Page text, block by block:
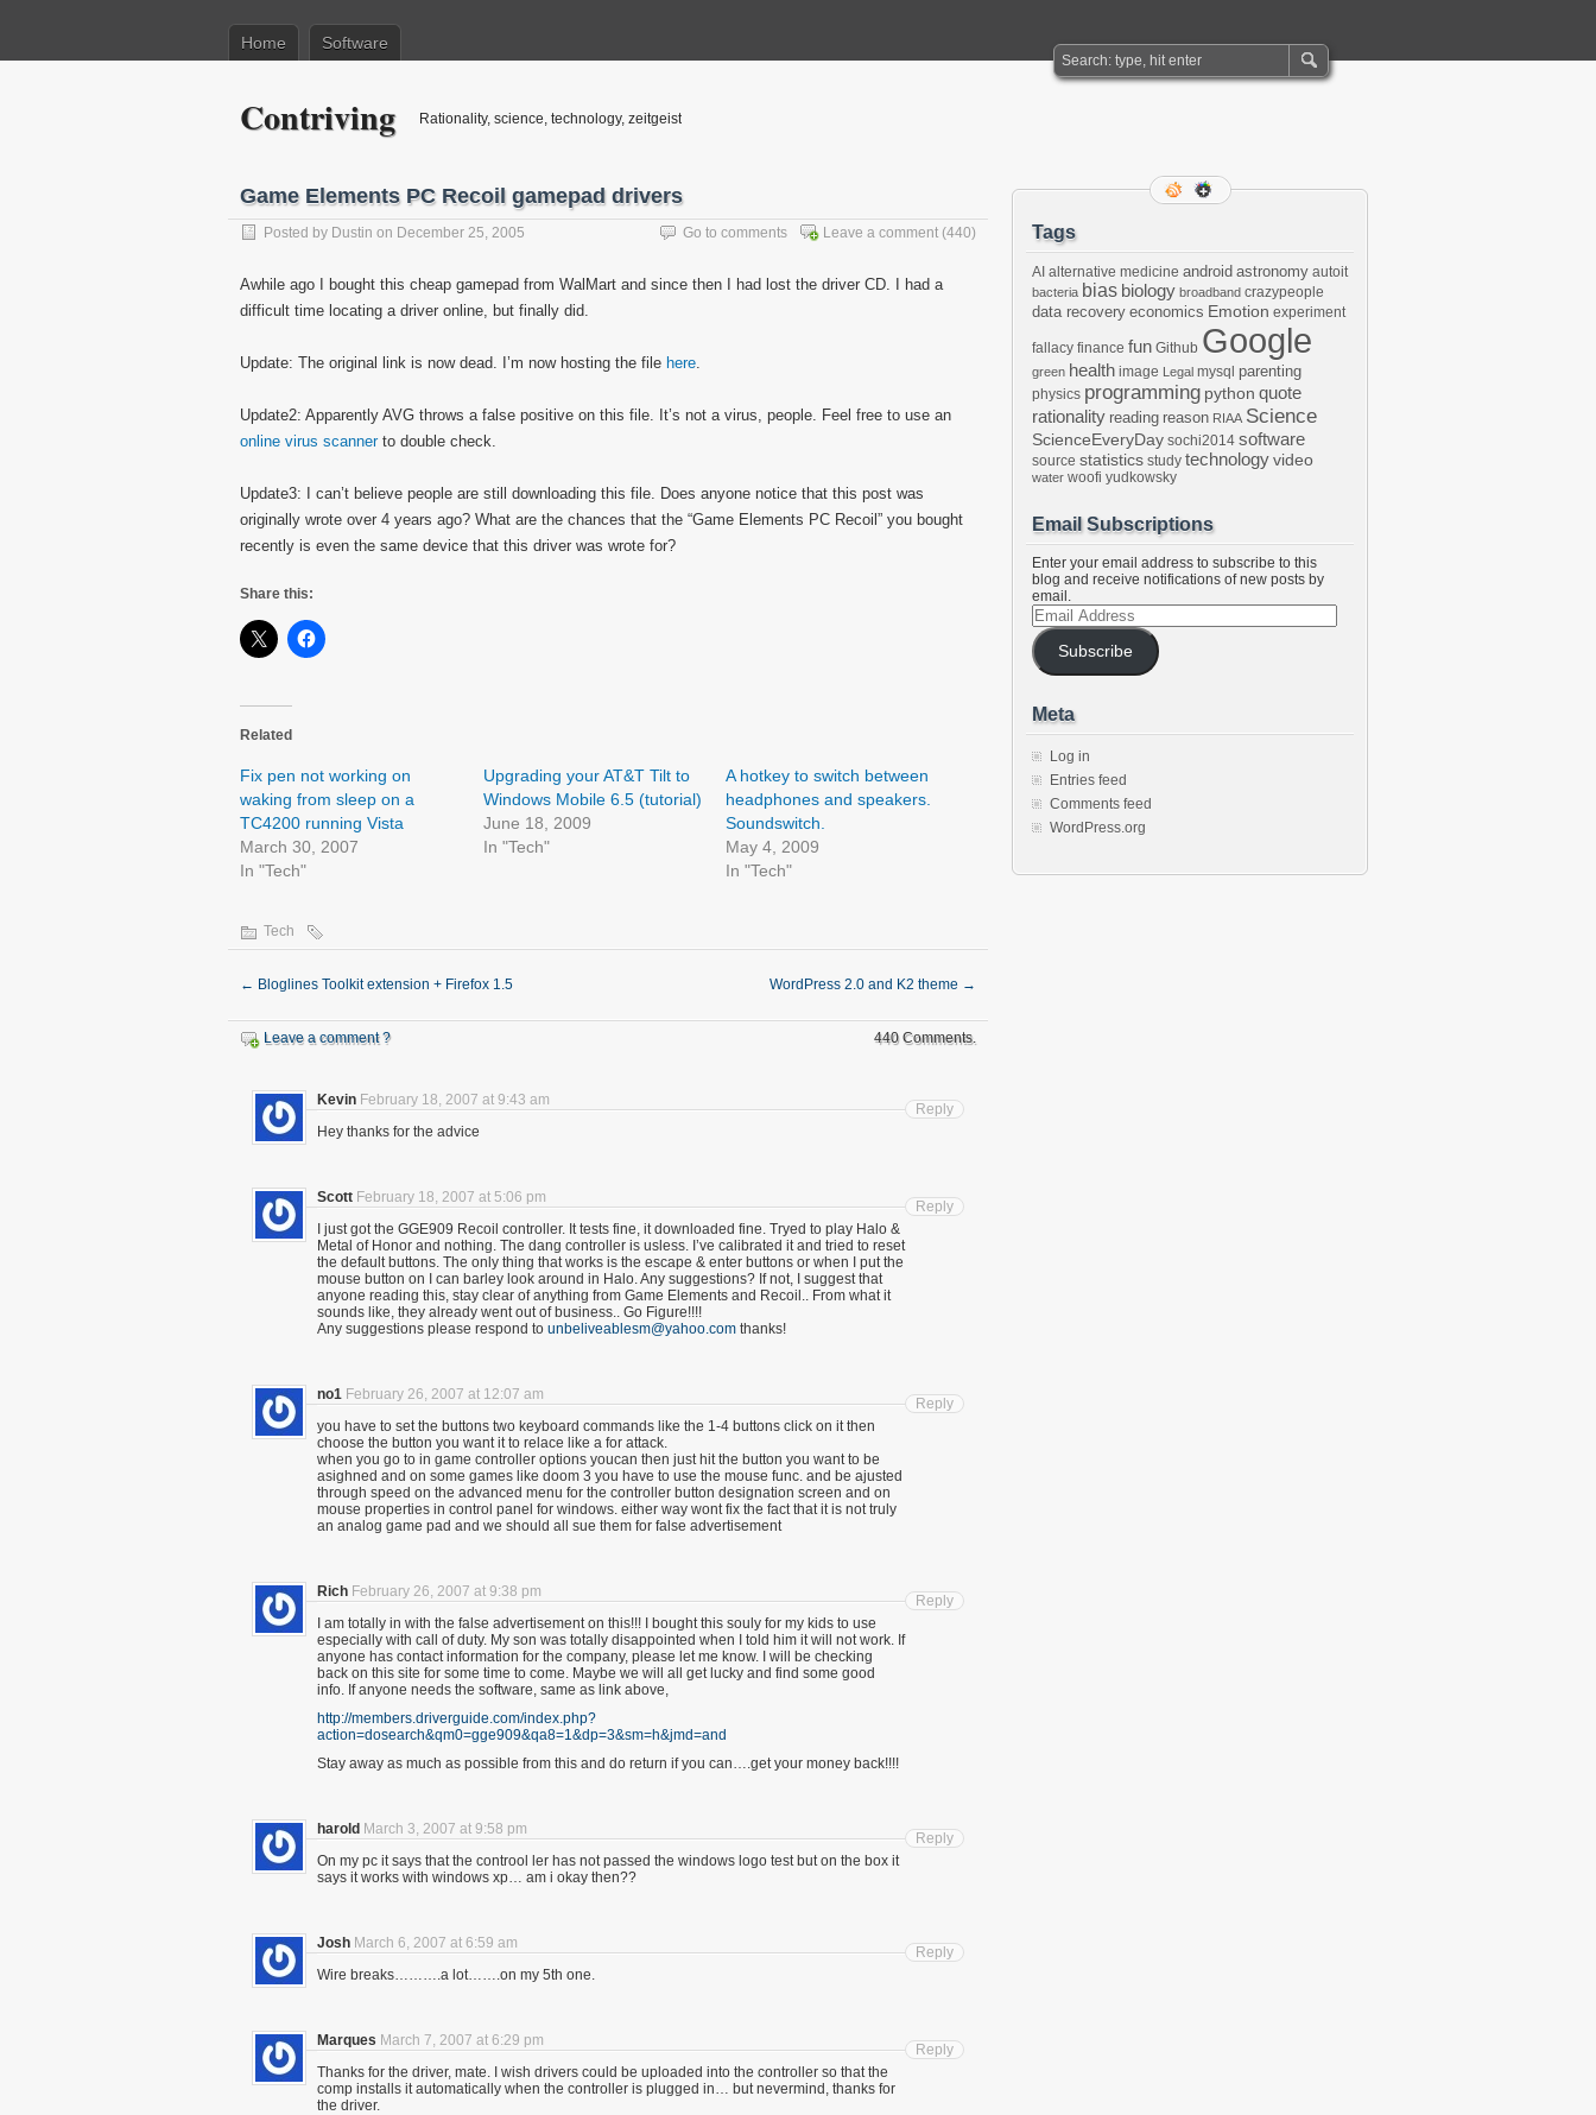
Home Software
Contriving Rationality, science, technology, zeitgeist
Game Elements PC Recoil gamepad drivers
Posted by Dustin on December 25, 2005 Leave a comment (440)
Go to comments
Awhile ago I bought this cheap gamepad from WalMart and since then I had lost the driver CD. I had a
difficult time locating a driver online, but finally did.
Update: The original link is now dead. I’m now hosting the file here.
Update2: Apparently AVG throws a false positive on this file. It’s not a virus, people. Feel free to use an
online virus scannerto double check.
Update3: I can’t believe people are still downloading this file. Does anyone notice that this post was
originally wrote over 4 years ago? What are the chances that the “Game Elements PC Recoil” you bought
recently is even the same device that this driver was wrote for?
Share this:
Related
Fix pen not working on
waking from sleep on a
TC4200 running Vista
March 30, 2007
In "Tech"
Upgrading your AT&T Tilt to
Windows Mobile 6.5 (tutorial)
June 18, 2009
In "Tech"
A hotkey to switch between
headphones and speakers.
Soundswitch.
May 4, 2009
In "Tech"
Tech
← Bloglines Toolkit extension + Firefox 1.5 WordPress 2.0 and K2 theme →
Leave a comment ? 440 Comments.
Kevin February 18, 2007 at 9:43 am
Hey thanks for the advice
Reply
Scott February 18, 2007 at 5:06 pm
I just got the GGE909 Recoil controller. It tests fine, it downloaded fine. Tryed to play Halo &
Metal of Honor and nothing. The dang controller is usless. I’ve calibrated it and tried to reset
the default buttons. The only thing that works is the escape & enter buttons or when I put the
mouse button on I can barley look around in Halo. Any suggestions? If not, I suggest that
anyone reading this, stay clear of anything from Game Elements and Recoil.. From what it
sounds like, they already went out of business.. Go Figure!!!!
Any suggestions please respond to unbeliveablesm@yahoo.com thanks!
Reply
no1 February 26, 2007 at 12:07 am
you have to set the buttons two keyboard commands like the 1-4 buttons click on it then
choose the button you want it to relace like a for attack.
when you go to in game controller options youcan then just hit the button you want to be
asighned and on some games like doom 3 you have to use the mouse func. and be ajusted
through speed on the advanced menu for the controller button designation screen and on
mouse properties in control panel for windows. either way wont fix the fact that it is not truly
an analog game pad and we should all sue them for false advertisement
Reply
Rich February 26, 2007 at 9:38 pm
I am totally in with the false advertisement on this!!! I bought this souly for my kids to use
especially with call of duty. My son was totally disappointed when I told him it will not work. If
anyone has contact information for the company, please let me know. I will be checking
back on this site for some time to come. Maybe we will all get lucky and find some good
info. If anyone needs the software, same as link above,
http://members.driverguide.com/index.php?
action=dosearch&qm0=gge909&qa8=1&dp=3&sm=h&jmd=and
Stay away as much as possible from this and do return if you can….get your money back!!!!
Reply
harold March 3, 2007 at 9:58 pm
On my pc it says that the controol ler has not passed the windows logo test but on the box it
says it works with windows xp… am i okay then??
Reply
Josh March 6, 2007 at 6:59 am
Wire breaks……….a lot…….on my 5th one.
Reply
Marques March 7, 2007 at 6:29 pm
Thanks for the driver, mate. I wish drivers could be uploaded into the controller so that the
comp installs it automatically when the controller is plugged in… but nevermind, thanks for
the driver.
Reply
Tags
AI alternative medicine android astronomy autoit
bacteria bias biology broadband crazypeople
data recovery economics Emotion experiment
fallacy finance fun Github Google
green health image Legal mysql parenting
physics programming python quote
rationality reading reason RIAA Science
ScienceEveryDay sochi2014 software
source statistics study technologyvideo
water woofi yudkowsky
Email Subscriptions
Enter your email address to subscribe to this
blog and receive notifications of new posts by
email.
Email
Address
Subscribe
Meta
Log in
Entries feed
Comments feed
WordPress.org